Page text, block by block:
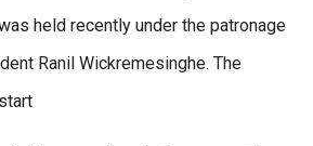
held recently under the patronage
Ranil Wickremesinghe. The